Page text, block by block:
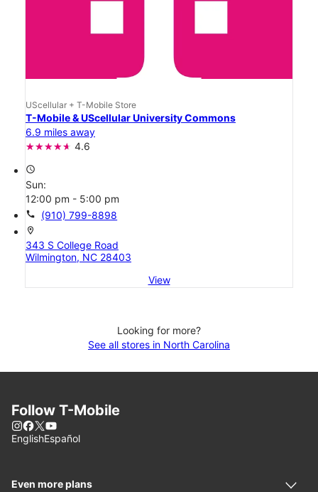
UScellular + T-Mobile Store
T-Mobile & UScellular University Commons
6.9 miles away
4.6
access_time
Sun:
12:00 pm - 5:00 pm
call (910) 799-8898
location_on
343 S College Road
Wilmington, NC 28403
View
Looking for more?
See all stores in North Carolina